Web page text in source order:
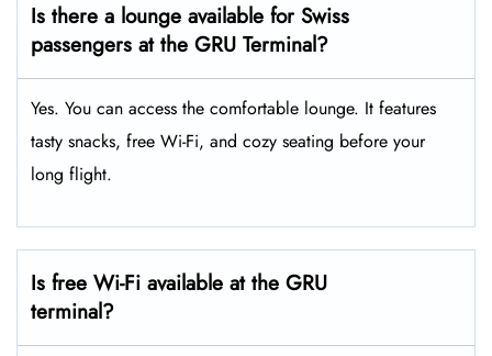
Is there a lounge available for Swiss
passengers at the GRU Terminal?
Yes. You can access the comfortable lounge. It features
tasty snacks, free Wi-Fi, and cozy seating before your
long flight.
Is free Wi-Fi available at the GRU
terminal?